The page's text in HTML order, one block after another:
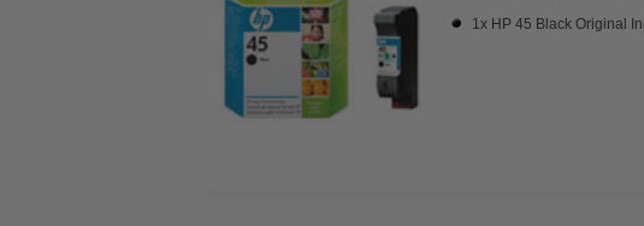
1x HP 45 Black Original